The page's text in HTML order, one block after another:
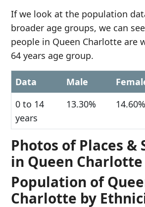
If we look at the population
broader age groups, we can
people in Queen Charlotte are
64 years age group.
Data Male
0 to 14
years
13.30% 14.60%
Photos of Places &
in Queen Charlotte
Population of
Charlotte by